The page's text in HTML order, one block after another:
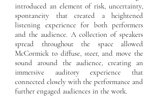
introduced an element of risk, uncertainty,
spontaneity that created a heightened
listening experience for both performers
and the audience. A collection of speakers
spread throughout the space allowed
McCormick to diffuse, steer, and move the
sound around the audience, creating an
immersive auditory experience that
connected closely with the performance and
further engaged audiences in the work.